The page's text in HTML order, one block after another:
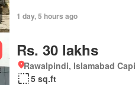
1 day, 5 hours ago
Rs. 30 lakhs
Rawalpindi, Islamabad
5 sq.ft